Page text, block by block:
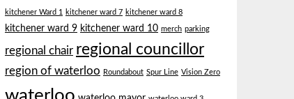
kitchener Ward 1 kitchener ward 7 kitchener ward 8
kitchener ward 9 kitchener ward 10 merch parking
regional chair regional councillor
region of waterloo Roundabout Spur Line Vision Zero